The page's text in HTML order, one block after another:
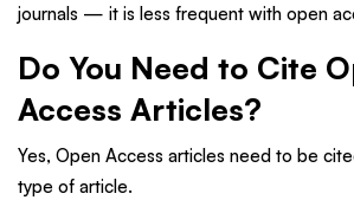
journals — it is less frequent with open
Do You Need to Cite
Access Articles?
Yes, Open Access articles need to be
type of article.